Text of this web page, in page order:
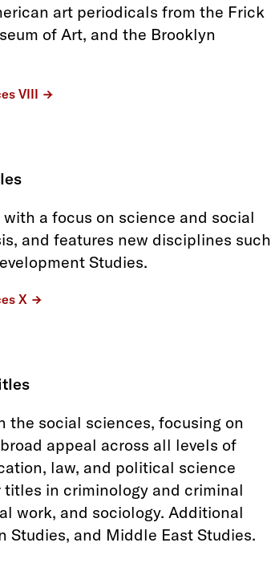
art periodicals from the Frick
of Art, and the Brooklyn
VIII
a focus on science and social
and features new disciplines such
Studies.
X
the social sciences, focusing on
appeal across all levels of
law, and political science
in criminology and criminal
work, and sociology. Additional
Studies, and Middle East Studies.